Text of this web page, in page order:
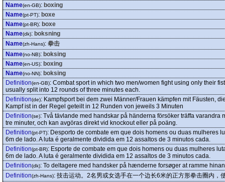
Name(en-GB): boxing
Name(pt-PT): boxe
Name(pt-BR): boxe
Name(dk): boksning
Name(zh-Hans): 拳击
Name(no-NB): boksing
Name(en-US): boxing
Name(no-NN): boksing
Definition(en-GB): Combat sport in which two men/women fight using only their
usually split into 12 rounds of three minutes each.
Definition(de): Kampfsport bei dem zwei Männer/Frauen kämpfen mit Fäusten,
Kampf ist in der Regel geteilt in 12 Runden von jeweils 3 Minuten
Definition(se): Två tävlande med handskar på händerna försöker träffa
tre minuter, och kan avgöras direkt vid knockout eller på poäng.
Definition(pt-PT): Desporto de combate em que dois homens ou duas mulheres
6m de lado. A luta é geralmente dividida em 12 assaltos de 3 minutos cada.
Definition(pt-BR): Esporte de combate em que dois homens ou duas mulheres
6m de lado. A luta é geralmente dividida em 12 assaltos de 3 minutos cada.
Definition(dk): To deltagere med handsker på hænderne forsøger at ramme
Definition(zh-Hans): 技击运动。2名男或女选手在一个边长6米的正方形拳击圈内